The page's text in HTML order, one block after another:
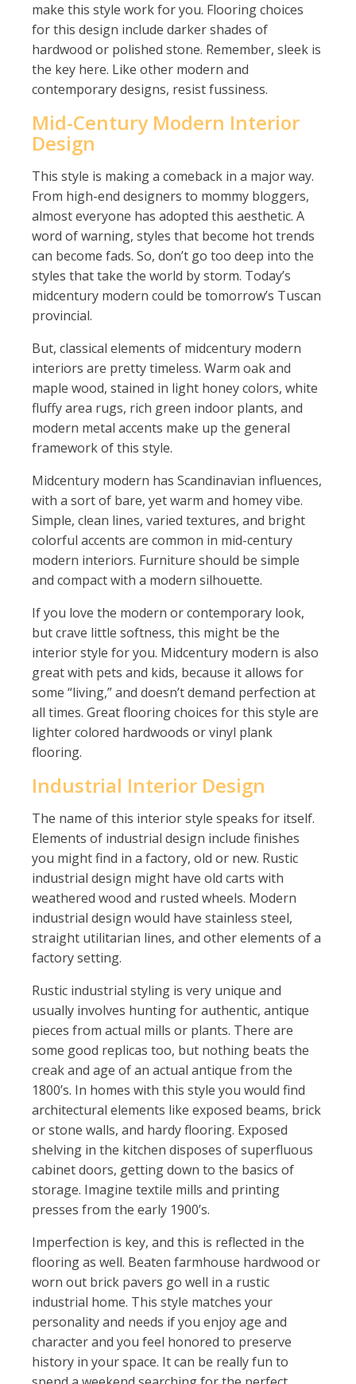
make this style work for you. Flooring choices
for this design include darker shades of
hardwood or polished stone. Remember, sleek is
the key here. Like other modern and
contemporary designs, resist fussiness.
Mid-Century Modern Interior
Design
This style is making a comeback in a major way.
From high-end designers to mommy bloggers,
almost everyone has adopted this aesthetic. A
word of warning, styles that become hot trends
can become fads. So, don’t go too deep into the
styles that take the world by storm. Today’s
midcentury modern could be tomorrow’s Tuscan
provincial.
But, classical elements of midcentury modern
interiors are pretty timeless. Warm oak and
maple wood, stained in light honey colors, white
fluffy area rugs, rich green indoor plants, and
modern metal accents make up the general
framework of this style.
Midcentury modern has Scandinavian influences,
with a sort of bare, yet warm and homey vibe.
Simple, clean lines, varied textures, and bright
colorful accents are common in mid-century
modern interiors. Furniture should be simple
and compact with a modern silhouette.
If you love the modern or contemporary look,
but crave little softness, this might be the
interior style for you. Midcentury modern is also
great with pets and kids, because it allows for
some “living,” and doesn’t demand perfection at
all times. Great flooring choices for this style are
lighter colored hardwoods or vinyl plank
flooring.
Industrial Interior Design
The name of this interior style speaks for itself.
Elements of industrial design include finishes
you might find in a factory, old or new. Rustic
industrial design might have old carts with
weathered wood and rusted wheels. Modern
industrial design would have stainless steel,
straight utilitarian lines, and other elements of a
factory setting.
Rustic industrial styling is very unique and
usually involves hunting for authentic, antique
pieces from actual mills or plants. There are
some good replicas too, but nothing beats the
creak and age of an actual antique from the
1800’s. In homes with this style you would find
architectural elements like exposed beams, brick
or stone walls, and hardy flooring. Exposed
shelving in the kitchen disposes of superfluous
cabinet doors, getting down to the basics of
storage. Imagine textile mills and printing
presses from the early 1900’s.
Imperfection is key, and this is reflected in the
flooring as well. Beaten farmhouse hardwood or
worn out brick pavers go well in a rustic
industrial home. This style matches your
personality and needs if you enjoy age and
character and you feel honored to preserve
history in your space. It can be really fun to